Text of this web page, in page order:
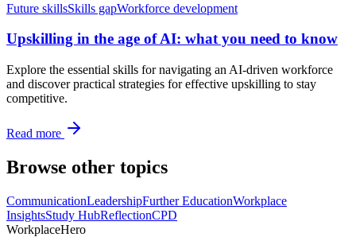
Future skillsSkills gapWorkforce development
Upskilling in the age of AI: what you need to know
Explore the essential skills for navigating an AI-driven workforce
and discover practical strategies for effective upskilling to stay
competitive.
Read more
Browse other topics
CommunicationLeadershipFurther EducationWorkplace
InsightsStudy HubReflectionCPD
WorkplaceHero